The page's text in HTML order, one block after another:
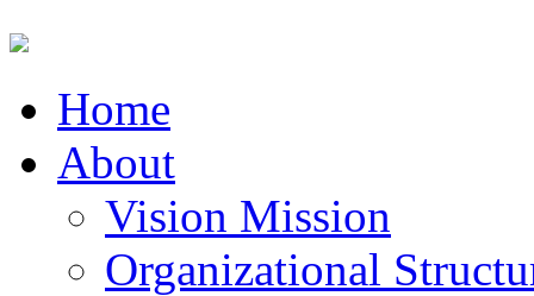
Home
About
Vision Mission
Organizational